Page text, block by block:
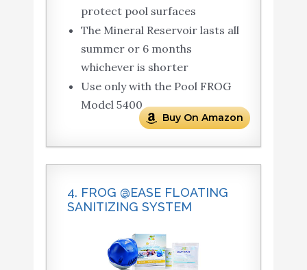
protect pool surfaces
The Mineral Reservoir lasts all
summer or 6 months
whichever is shorter
Use only with the Pool FROG
Model 5400
Buy On Amazon
4. FROG @EASE FLOATING
SANITIZING SYSTEM